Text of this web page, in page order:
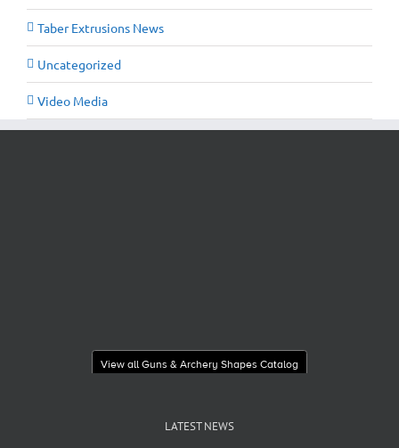
Taber Extrusions News
Uncategorized
Video Media
View all Guns & Archery Shapes Catalog
LATEST NEWS